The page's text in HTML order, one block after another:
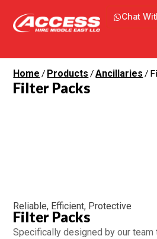
Chat
Home / Products /Ancillaries /
Filter Packs
Reliable, Efficient, Protective
Filter Packs
Specifically designed by our